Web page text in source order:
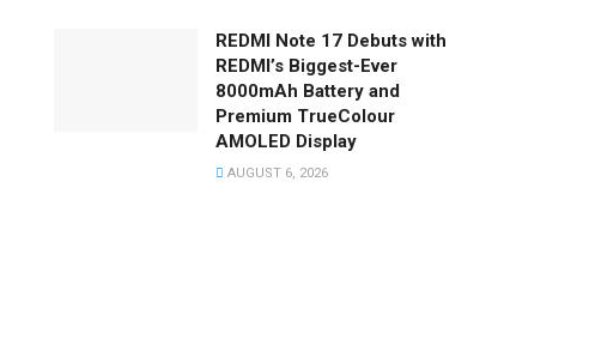
REDMI Note 17 Debuts with
REDMI’s Biggest-Ever
8000mAh Battery and
Premium TrueColour
AMOLED Display
AUGUST 6, 2026